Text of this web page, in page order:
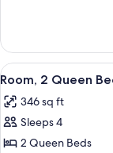
(Hearing)
1
King
Bed,
(Hearing)
View
all
photos
for
Room,
2
Room, 2 Queen
346 sq ft
Sleeps 4
2 Queen Beds